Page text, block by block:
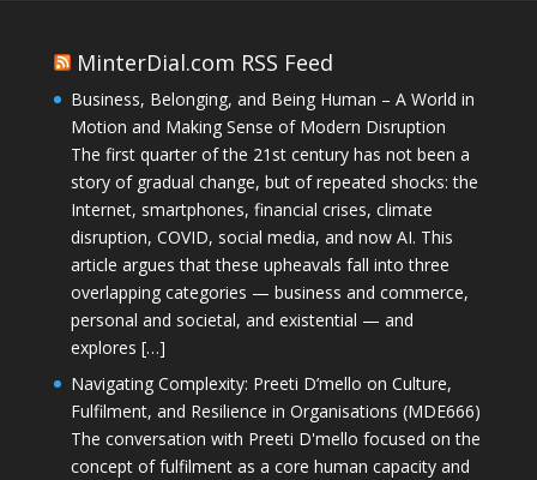
MinterDial.com RSS Feed
Business, Belonging, and Being Human – A World in
Motion and Making Sense of Modern Disruption
The first quarter of the 21st century has not been a
story of gradual change, but of repeated shocks: the
Internet, smartphones, financial crises, climate
disruption, COVID, social media, and now AI. This
article argues that these upheavals fall into three
overlapping categories — business and commerce,
personal and societal, and existential — and
explores […]
Navigating Complexity: Preeti D’mello on Culture,
Fulfilment, and Resilience in Organisations (MDE666)
The conversation with Preeti D'mello focused on the
concept of fulfilment as a core human capacity and